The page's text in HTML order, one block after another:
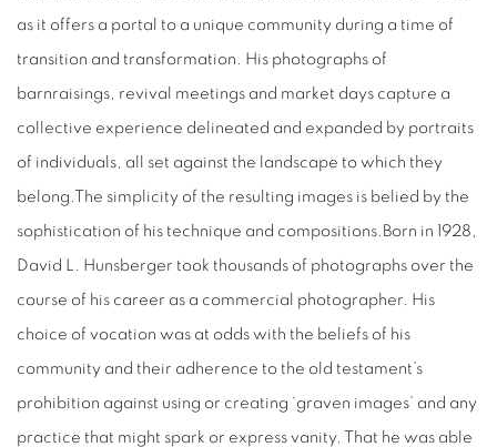
as it offers a portal to a unique community during a time of
transition and transformation. His photographs of
barnraisings, revival meetings and market days capture a
collective experience delineated and expanded by portraits
of individuals, all set against the landscape to which they
belong.The simplicity of the resulting images is belied by the
sophistication of his technique and compositions.Born in 1928,
David L. Hunsberger took thousands of photographs over the
course of his career as a commercial photographer. His
choice of vocation was at odds with the beliefs of his
community and their adherence to the old testament’s
prohibition against using or creating ‘graven images’ and any
practice that might spark or express vanity. That he was able